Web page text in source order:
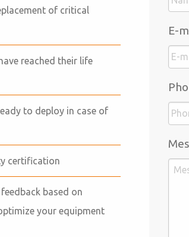
of critical
reached their life
to deploy in case of
certification
based on
your equipment
E-